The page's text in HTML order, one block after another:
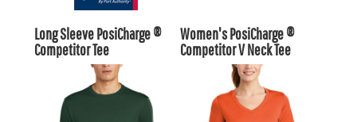
Long Sleeve PosiCharge ®
Competitor Tee
Women's PosiCharge ®
Competitor V Neck Tee